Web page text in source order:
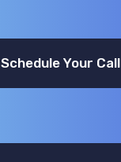
Schedule Your Call